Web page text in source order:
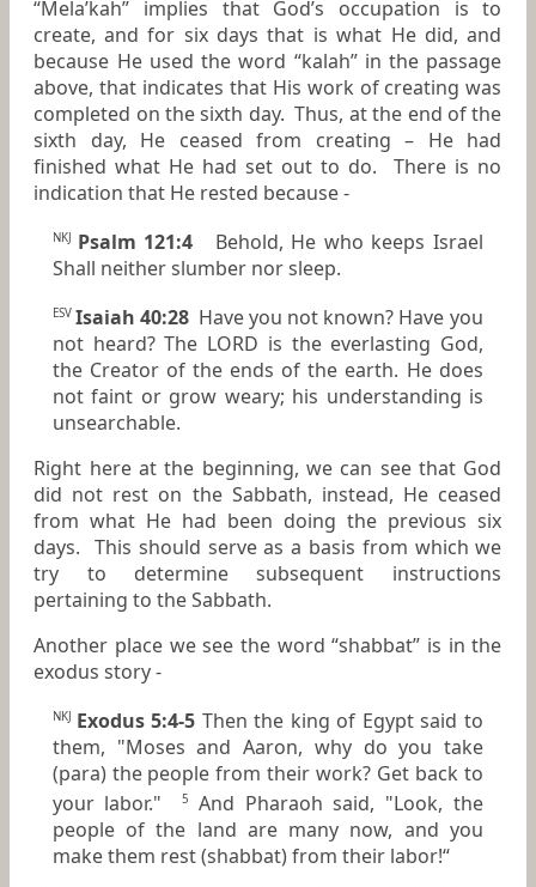
“Mela’kah” implies that God’s occupation is to
create, and for six days that is what He did, and
because He used the word “kalah” in the passage
above, that indicates that His work of creating was
completed on the sixth day. Thus, at the end of the
sixth day, He ceased from creating – He had
finished what He had set out to do. There is no
indication that He rested because -
NKJ Psalm 121:4 Behold, He who keeps Israel
Shall neither slumber nor sleep.
ESV Isaiah 40:28 Have you not known? Have you
not heard? The LORD is the everlasting God,
the Creator of the ends of the earth. He does
not faint or grow weary; his understanding is
unsearchable.
Right here at the beginning, we can see that God
did not rest on the Sabbath, instead, He ceased
from what He had been doing the previous six
days. This should serve as a basis from which we
try to determine subsequent instructions
pertaining to the Sabbath.
Another place we see the word “shabbat” is in the
exodus story -
NKJ Exodus 5:4-5 Then the king of Egypt said to
them, "Moses and Aaron, why do you take
(para) the people from their work? Get back to
your labor."
5
And Pharaoh said, "Look, the
people of the land are many now, and you
make them rest (shabbat) from their labor!“